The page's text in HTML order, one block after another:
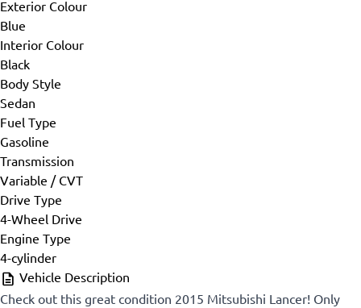
Exterior Colour
Blue
Interior Colour
Black
Body Style
Sedan
Fuel Type
Gasoline
Transmission
Variable / CVT
Drive Type
4-Wheel Drive
Engine Type
4-cylinder
Vehicle Description
Check out this great condition 2015 Mitsubishi Lancer! Only